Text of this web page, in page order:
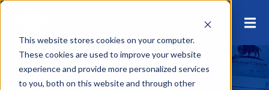
This website stores cookies on your computer.
These cookies are used to improve your website
experience and provide more personalized services
to you, both on this website and through other